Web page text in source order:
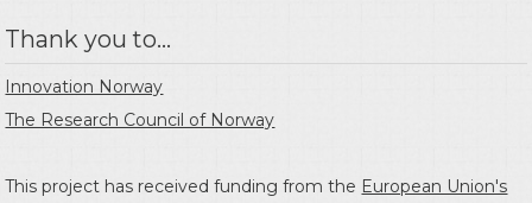
Thank you to...
Innovation Norway
The Research Council of Norway
This project has received funding from the European Union's